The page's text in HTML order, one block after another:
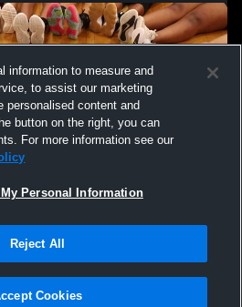
|Cookies
Sports Technologies, Inc. All text and design
information to measure and
to assist our marketing
personalised content and
button on the right, you can
For more information see our
Personal Information
Reject All
Cookies